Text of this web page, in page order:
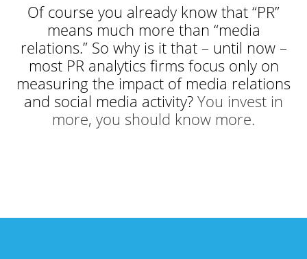
Of course you already know that “PR”
means much more than “media
relations.” So why is it that – until now –
most PR analytics firms focus only on
measuring the impact of media relations
and social media activity? You invest in
more, you should know more.